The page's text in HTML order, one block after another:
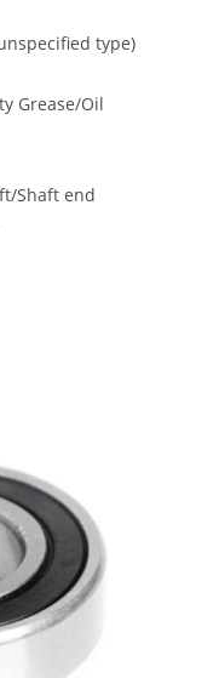
type)
Grease/Oil
Shaft end